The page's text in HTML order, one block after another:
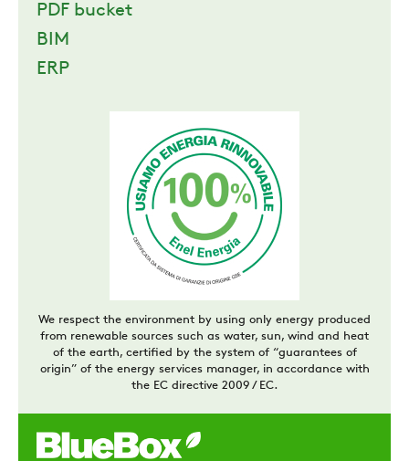
PDF bucket
BIM
ERP
We respect the environment by using only energy produced
from renewable sources such as water, sun, wind and heat
of the earth, certified by the system of “guarantees of
origin” of the energy services manager, in accordance with
the EC directive 2009 / EC.